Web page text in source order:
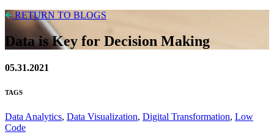
RETURN TO BLOGS
Data is Key for Decision Making
05.31.2021
TAGS
Data Analytics, Data Visualization, Digital Transformation, Low
Code